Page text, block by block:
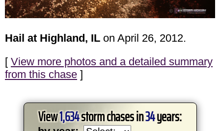
Hail at Highland, IL on April 26, 2012.
[ View more photos and a detailed summary
from this chase ]
View1,634storm chases in34years: